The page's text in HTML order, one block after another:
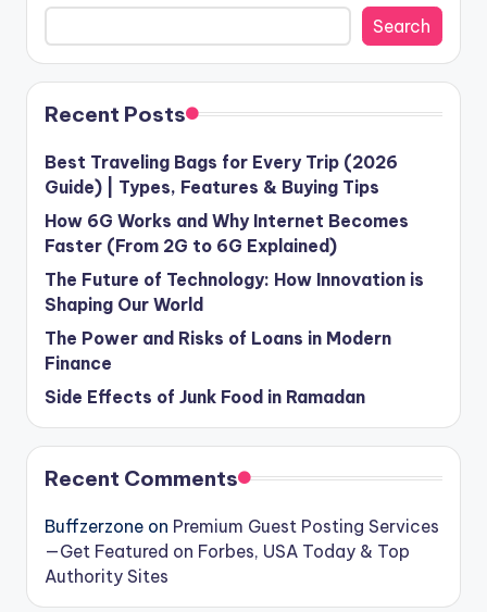
Search
Recent Posts
Best Traveling Bags for Every Trip (2026
Guide) | Types, Features & Buying Tips
How 6G Works and Why Internet Becomes
Faster (From 2G to 6G Explained)
The Future of Technology: How Innovation is
Shaping Our World
The Power and Risks of Loans in Modern
Finance
Side Effects of Junk Food in Ramadan
Recent Comments
Buffzerzone on Premium Guest Posting Services
—Get Featured on Forbes, USA Today & Top
Authority Sites